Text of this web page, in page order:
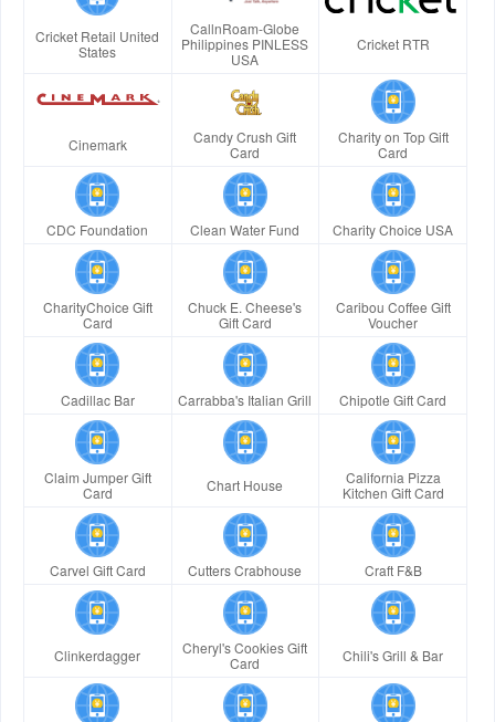
Cricket Retail United
States
CallnRoam-Globe
Philippines PINLESS
USA
Cricket RTR
Cinemark
Candy Crush Gift
Card
Charity on Top Gift
Card
CDC Foundation Clean Water Fund Charity Choice USA
CharityChoice Gift
Card
Chuck E. Cheese's
Gift Card
Caribou Coffee Gift
Voucher
Cadillac Bar Carrabba's Italian Grill Chipotle Gift Card
Claim Jumper Gift
Card
Chart House
California Pizza
Kitchen Gift Card
Carvel Gift Card Cutters Crabhouse Craft F&B
Clinkerdagger
Cheryl's Cookies Gift
Card
Chili's Grill & Bar